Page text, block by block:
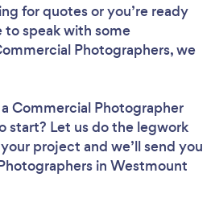
for quotes or you’re ready
to speak with some
Photographers, we
Commercial Photographer
start? Let us do the legwork
project and we’ll send you
in Westmount